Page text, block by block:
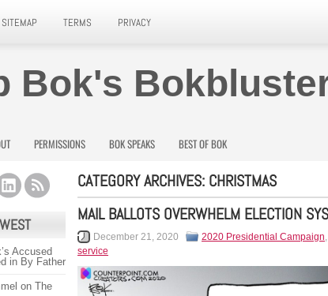
SITEMAP TERMS PRIVACY
Bok's
PERMISSIONS BOK SPEAKS BEST OF BOK
CATEGORY ARCHIVES: CHRISTMAS
MAIL BALLOTS OVERWHELM ELECTION
December 21, 2020 2020 Presidential Campaign,
service
Accused
in By Father
on The